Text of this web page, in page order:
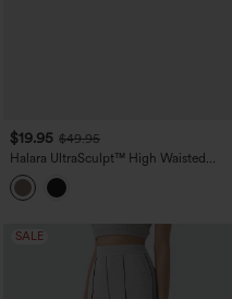
$19.95 $49.95
Halara UltraSculpt™ High Waisted
Scrunch Butt Lifting Tummy Control
Crop Shaping Yoga Bootcut Leggings
with Pockets
SALE